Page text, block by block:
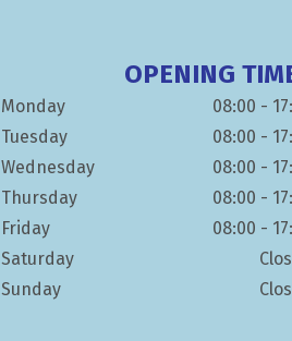
OPENING
Monday
08:00 -
Tuesday
08:00 -
Wednesday
08:00 -
Thursday
08:00 -
Friday
08:00 -
Saturday
Sunday